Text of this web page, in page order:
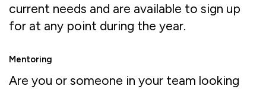
current needs and are available to sign up
for at any point during the year.
Mentoring
Are you or someone in your team looking